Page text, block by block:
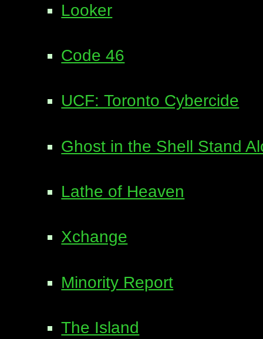
Looker
Code 46
UCF: Toronto Cybercide
Ghost in the Shell Stand
Lathe of Heaven
Xchange
Minority Report
The Island